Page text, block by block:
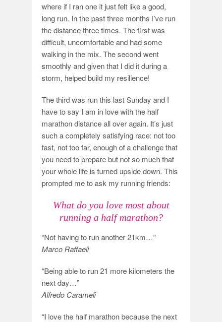
where if I ran one it just felt like a good,
long run. In the past three months I’ve run
the distance three times. The first was
difficult, uncomfortable and had some
walking in the mix. The second went
smoothly and given that I did it during a
storm, helped build my resilience!
The third was run this last Sunday and I
have to say I am in love with the half
marathon distance all over again. It’s just
such a completely satisfying race: not too
fast, not too far, enough of a challenge that
you need to prepare but not so much that
your whole life is turned upside down. This
prompted me to ask my running friends:
What do you love most about
running a half marathon?
“Not having to run another 21km…”
Marco Raffaeli
“Being able to run 21 more kilometers the
next day…”
Alfredo Carameli
“I love the half marathon because the next